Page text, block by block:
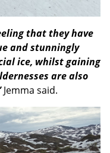
that they have
and stunningly
ice, whilst gaining
are also
Jemma said.